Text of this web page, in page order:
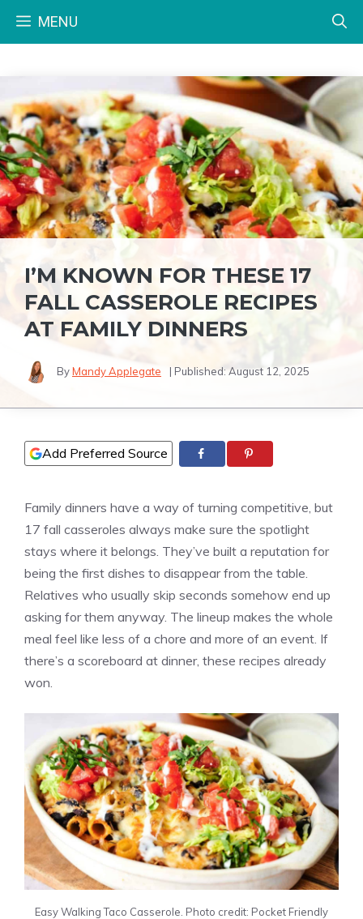
MENU
I’M KNOWN FOR THESE 17
FALL CASSEROLE RECIPES
AT FAMILY DINNERS
ByMandy Applegate | Published: August 12, 2025
Add Preferred Source
Family dinners have a way of turning competitive, but
17 fall casseroles always make sure the spotlight
stays where it belongs. They’ve built a reputation for
being the first dishes to disappear from the table.
Relatives who usually skip seconds somehow end up
asking for them anyway. The lineup makes the whole
meal feel like less of a chore and more of an event. If
there’s a scoreboard at dinner, these recipes already
won.
Easy Walking Taco Casserole. Photo credit: Pocket Friendly